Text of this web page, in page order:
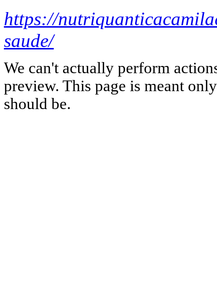
https://
saude/
We can't actually perform
preview. This page is meant
should be.